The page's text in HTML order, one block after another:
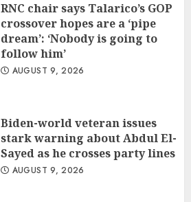
RNC chair says Talarico’s GOP
crossover hopes are a ‘pipe
dream’: ‘Nobody is going to
follow him’
AUGUST 9, 2026
Biden-world veteran issues
stark warning about Abdul El-
Sayed as he crosses party lines
AUGUST 9, 2026